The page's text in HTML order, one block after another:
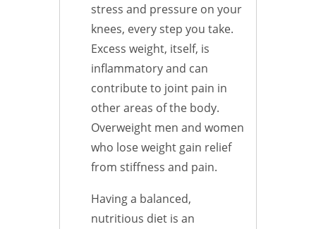
stress and pressure on your
knees, every step you take.
Excess weight, itself, is
inflammatory and can
contribute to joint pain in
other areas of the body.
Overweight men and women
who lose weight gain relief
from stiffness and pain.
Having a balanced,
nutritious diet is an